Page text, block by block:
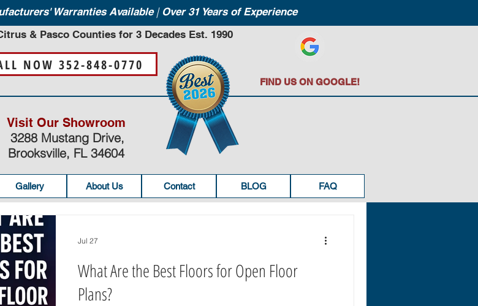
Warranties Available | Over 31 Years of Experience
Visit Our Showroom
3288 Mustang Drive,
Brooksville, FL 34604
NOW 352-848-0770
& Pasco Counties for 3 Decades Est. 1990
FIND US ON GOOGLE!
Gallery About Us Contact BLOG FAQ
What Are the Best Floors for Open Floor
Plans?
Jul 27